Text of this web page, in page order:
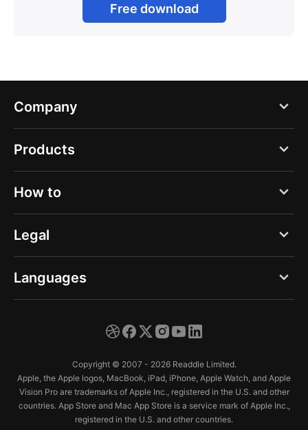
Free download
Company
Blog
About us
Careers
Press
Help Center
Trust Center
Products
PDF Expert
Documents
Spark
Scanner Pro
How to
Open any file type
Save from email
Save web pages
Extract audio from video
Connect to Cloud
Sync iPhone & iPad
Legal
Privacy Notice - App
Terms of Service
Languages
Français
Copyright © 2007 - 2026 Readdle Limited.
Apple, the Apple logos, MacBook, iPad, iPhone, Apple Watch, and Apple
Vision Pro are trademarks of Apple Inc., registered in the U.S. and other
countries. App Store and Mac App Store is a service mark of Apple Inc.,
registered in the U.S. and other countries.